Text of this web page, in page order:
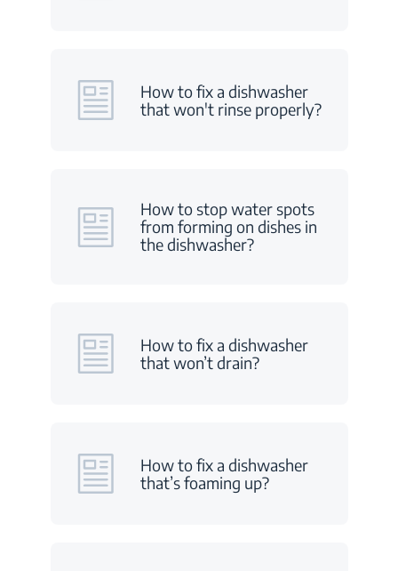
How to fix a dishwasher
that won't rinse properly?
How to stop water spots
from forming on dishes in
the dishwasher?
How to fix a dishwasher
that won’t drain?
How to fix a dishwasher
that’s foaming up?